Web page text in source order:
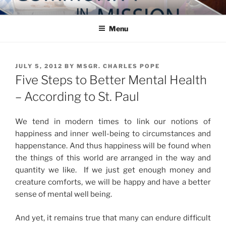
Skip
to
COMMUNITY IN MISSION
Blog of the Archdiocese of Washington
Menu
POSTED
ON
JULY 5, 2012 BY MSGR. CHARLES POPE
Five Steps to Better Mental Health
– According to St. Paul
We tend in modern times to link our notions of
happiness and inner well-being to circumstances and
happenstance. And thus happiness will be found when
the things of this world are arranged in the way and
quantity we like. If we just get enough money and
creature comforts, we will be happy and have a better
sense of mental well being.
And yet, it remains true that many can endure difficult